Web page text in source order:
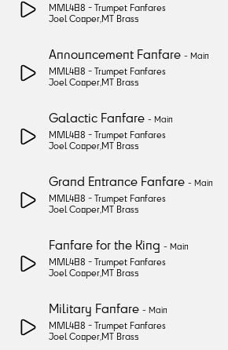
MML488 - Trumpet Fanfares
Joel Cooper MT Brass
Announcement Fanfare - Main
MML488 - Trumpet Fanfares
Joel Cooper MT Brass
Galactic Fanfare - Main
MML488 - Trumpet Fanfares
Joel Cooper MT Brass
Grand Entrance Fanfare - Main
MML488 - Trumpet Fanfares
Joel Cooper MT Brass
Fanfare for the King - Main
MML488 - Trumpet Fanfares
Joel Cooper MT Brass
Military Fanfare - Main
MML488 - Trumpet Fanfares
Joel Cooper MT Brass